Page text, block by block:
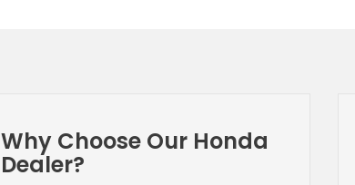
Why Choose Our Honda
Dealer?